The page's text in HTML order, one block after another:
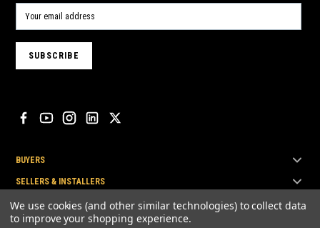
BUYERS
SELLERS & INSTALLERS
TOP BRANDS
We use cookies (and other similar technologies) to collect data
to improve your shopping experience.